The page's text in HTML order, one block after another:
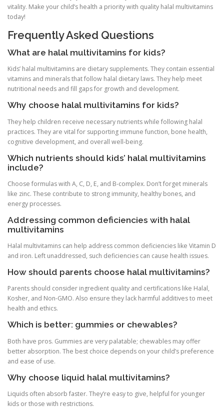
vitality. Make your child’s health a priority with quality halal multivitamins
today!
Frequently Asked Questions
What are halal multivitamins for kids?
Kids’ halal multivitamins are dietary supplements. They contain essential
vitamins and minerals that follow halal dietary laws. They help meet
nutritional needs and fill gaps for growth and development.
Why choose halal multivitamins for kids?
They help children receive necessary nutrients while following halal
practices. They are vital for supporting immune function, bone health,
cognitive development, and overall well-being.
Which nutrients should kids’ halal multivitamins
include?
Choose formulas with A, C, D, E, and B-complex. Don’t forget minerals
like zinc. These contribute to strong immunity, healthy bones, and
energy processes.
Addressing common deficiencies with halal
multivitamins
Halal multivitamins can help address common deficiencies like Vitamin D
and iron. Left unaddressed, such deficiencies can cause health issues.
How should parents choose halal multivitamins?
Parents should consider ingredient quality and certifications like Halal,
Kosher, and Non-GMO. Also ensure they lack harmful additives to meet
health and ethics.
Which is better: gummies or chewables?
Both have pros. Gummies are very palatable; chewables may offer
better absorption. The best choice depends on your child’s preference
and ease of use.
Why choose liquid halal multivitamins?
Liquids often absorb faster. They’re easy to give, helpful for younger
kids or those with restrictions.